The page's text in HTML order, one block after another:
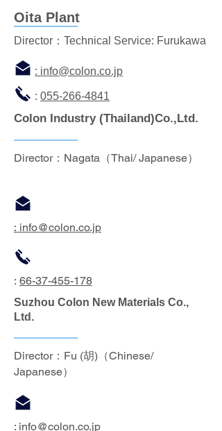
Oita Plant
Director：Technical Service: Furukawa
: info@colon.co.jp
: 055-266-4841
Colon Industry (Thailand)Co.,Ltd.
Director：Nagata（Thai/ Japanese）
: info@colon.co.jp
: 66-37-455-178
Suzhou Colon New Materials Co.,
Ltd.
Director：Fu (胡)（Chinese/
Japanese）
: info@colon.co.jp